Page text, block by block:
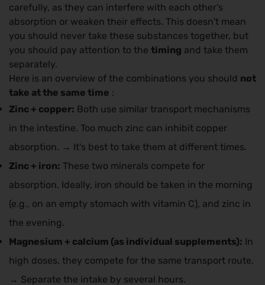
carefully, as they can interfere with each other's
absorption or weaken their effects. This doesn't mean
you should never take these substances together, but
you should pay attention to the timing and take them
separately.
Here is an overview of the combinations you should not
take at the same time :
Zinc + copper: Both use similar transport mechanisms
in the intestine. Too much zinc can inhibit copper
absorption. → It's best to take them at different times.
Zinc + iron: These two minerals compete for
absorption. Ideally, iron should be taken in the morning
(e.g., on an empty stomach with vitamin C), and zinc in
the evening.
Magnesium + calcium (as individual supplements): In
high doses, they compete for the same transport route.
→ Separate the intake by several hours.